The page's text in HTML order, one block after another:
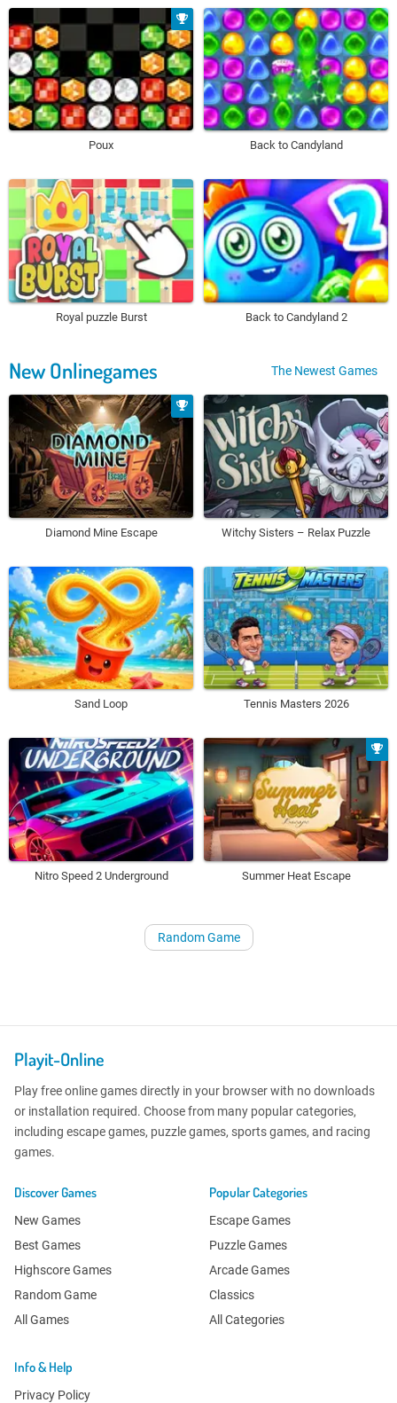
Poux Back to Candyland
Royal puzzle Burst Back to Candyland 2
New Onlinegames The Newest Games
Diamond Mine Escape Witchy Sisters – Relax Puzzle
Sand Loop Tennis Masters 2026
Nitro Speed 2 Underground Summer Heat Escape
Random Game
Playit-Online
Play free online games directly in your browser with no downloads
or installation required. Choose from many popular categories,
including escape games, puzzle games, sports games, and racing
games.
Discover Games
New Games
Best Games
Highscore Games
Random Game
All Games
Popular Categories
Escape Games
Puzzle Games
Arcade Games
Classics
All Categories
Info & Help
Privacy Policy